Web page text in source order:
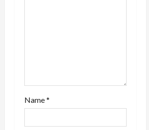
Name*